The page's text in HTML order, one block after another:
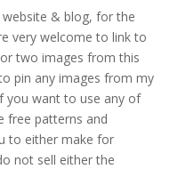
& blog, for the
very welcome to link to
two images from this
pin any images from my
you want to use any of
free patterns and
to either make for
not sell either the